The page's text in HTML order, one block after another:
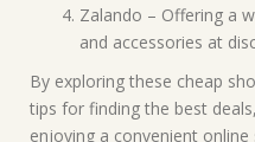
Zalando – Offering a
and accessories at
By exploring these cheap
tips for finding the best
enjoying a convenient online